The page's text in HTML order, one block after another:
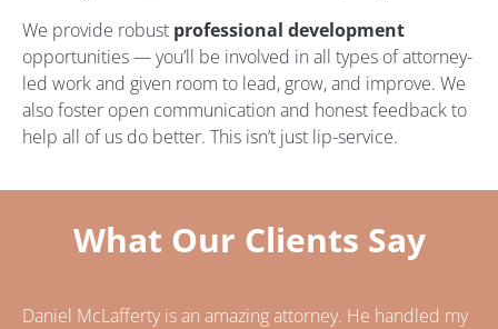
We provide robust professional development
opportunities — you’ll be involved in all types of attorney-
led work and given room to lead, grow, and improve. We
also foster open communication and honest feedback to
help all of us do better. This isn’t just lip-service.
What Our Clients Say
Daniel McLafferty is an amazing attorney. He handled my